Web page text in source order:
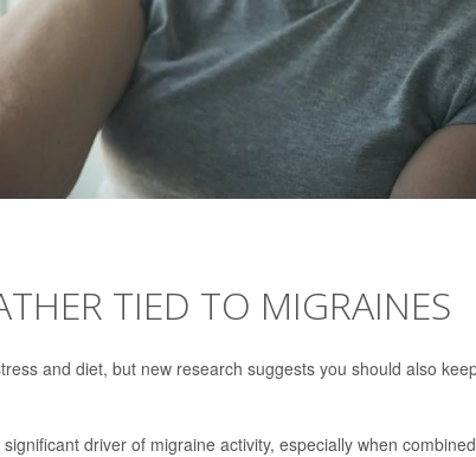
TIED TO MIGRAINES
and diet, but new research suggests you should also
driver of migraine activity, especially when combined